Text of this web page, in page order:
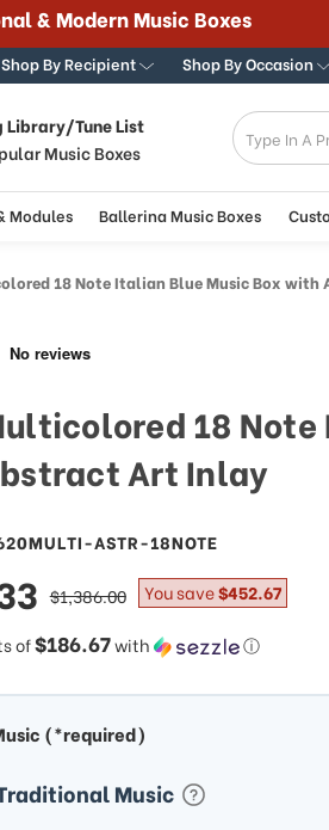
Shop By Recipient Shop By Occasion
Library/Tune List
Music Boxes
Modules Ballerina Music Boxes
18 Note Italian Blue Music Box with Abstract Art
18
Art Inlay
ASTR-18NOTE
of$186.67with ⓘ
regular
price
$1,386.00 You save$452.67
(*required)
Music